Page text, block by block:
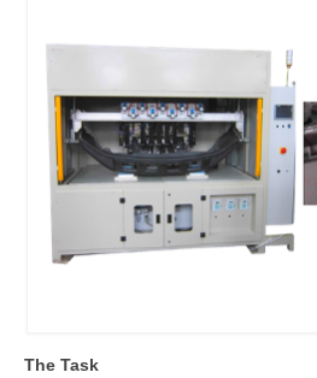
The Task